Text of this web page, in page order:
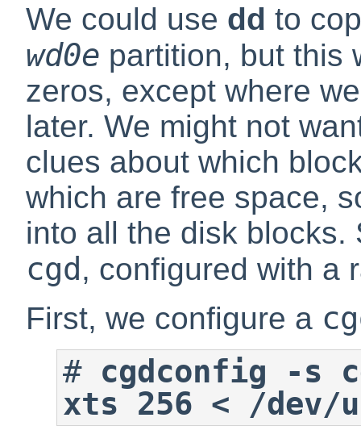
We could use dd to
wd0e partition, but this
zeros, except where
later. We might not
clues about which
which are free space,
into all the disk blocks.
cgd , configured with a
First, we configure a
# cgdconfig -s
xts 256 < /dev/